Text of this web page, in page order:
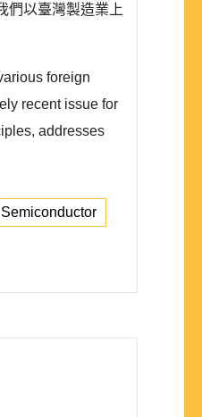
們以臺灣製造業上
foreign
recent issue for
addresses
Semiconductor